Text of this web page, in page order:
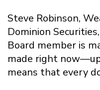
Steve Robinson,
Dominion
Board member is
made right
means that every